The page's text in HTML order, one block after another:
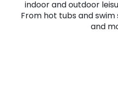
indoor and outdoor
From hot tubs and swim
and